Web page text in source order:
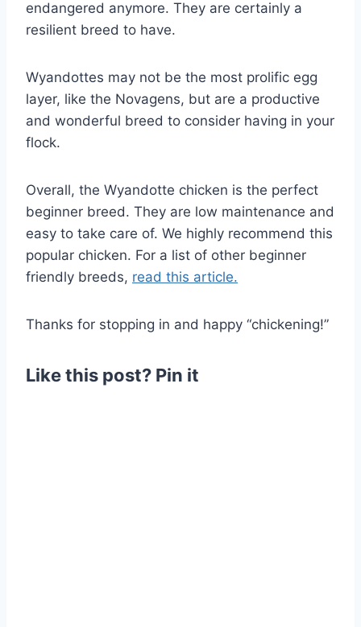
endangered anymore. They are certainly a
resilient breed to have.
Wyandottes may not be the most prolific egg
layer, like the Novagens, but are a productive
and wonderful breed to consider having in your
flock.
Overall, the Wyandotte chicken is the perfect
beginner breed. They are low maintenance and
easy to take care of. We highly recommend this
popular chicken. For a list of other beginner
friendly breeds, read this article.
Thanks for stopping in and happy “chickening!”
Like this post? Pin it